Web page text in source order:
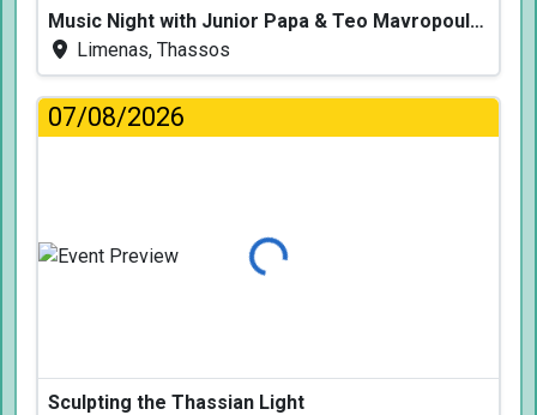
Music Night with Junior Papa & Teo Mavropoulos
Limenas, Thassos
07/08/2026
Loading...
Sculpting the Thassian Light